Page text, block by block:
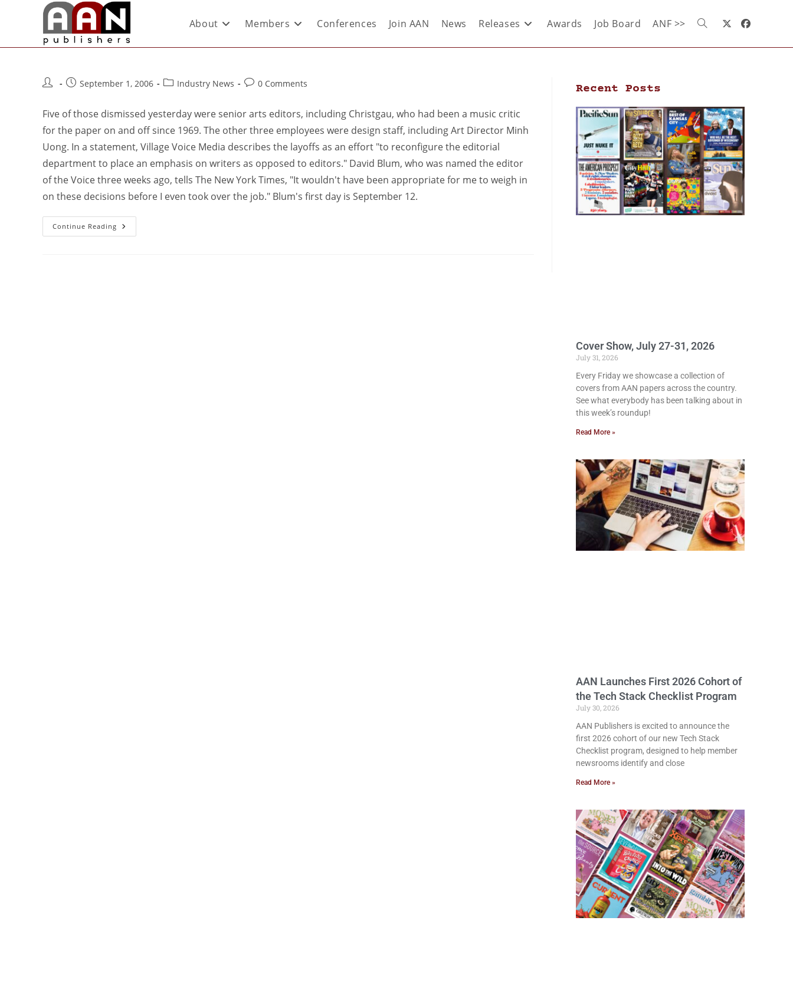
About Members Conferences Join AAN News Releases Awards Job Board ANF >>
September 1, 2006 Industry News 0 Comments
Five of those dismissed yesterday were senior arts editors, including Christgau, who had been a music critic
for the paper on and off since 1969. The other three employees were design staff, including Art Director Minh
Uong. In a statement, Village Voice Media describes the layoffs as an effort "to reconfigure the editorial
department to place an emphasis on writers as opposed to editors." David Blum, who was named the editor
of the Voice three weeks ago, tells The New York Times, "It wouldn't have been appropriate for me to weigh in
on these decisions before I even took over the job." Blum's first day is September 12.
Continue Reading
Recent Posts
Cover Show, July 27-31, 2026
July 31, 2026
Every Friday we showcase a collection of
covers from AAN papers across the country.
See what everybody has been talking about in
this week’s roundup!
Read More »
AAN Launches First 2026 Cohort of
the Tech Stack Checklist Program
July 30, 2026
AAN Publishers is excited to announce the
first 2026 cohort of our new Tech Stack
Checklist program, designed to help member
newsrooms identify and close
Read More »